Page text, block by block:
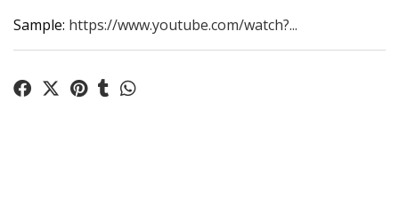
Sample: https://www.youtube.com/watch?...